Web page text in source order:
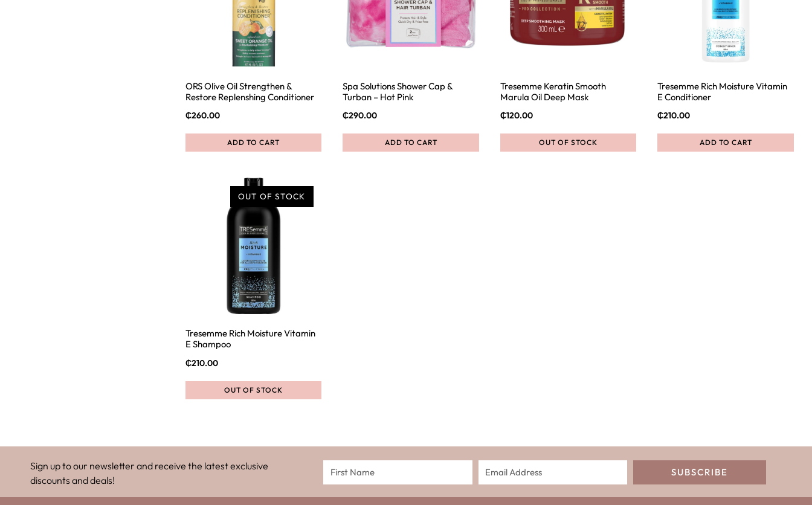
ORS Olive Oil Strengthen &
Restore Replenshing Conditioner
₵260.00
ADD TO CART
Spa Solutions Shower Cap &
Turban – Hot Pink
₵290.00
ADD TO CART
Tresemme Keratin Smooth
Marula Oil Deep Mask
₵120.00
OUT OF STOCK
Tresemme Rich Moisture Vitamin
E Conditioner
₵210.00
ADD TO CART
OUT OF STOCK
Tresemme Rich Moisture Vitamin
E Shampoo
₵210.00
OUT OF STOCK
Sign up to our newsletter and receive the latest exclusive
discounts and deals!
SUBSCRIBE